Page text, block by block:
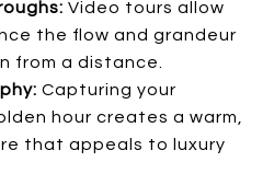
Video tours allow
the flow and grandeur
from a distance.
Capturing your
hour creates a warm,
that appeals to luxury